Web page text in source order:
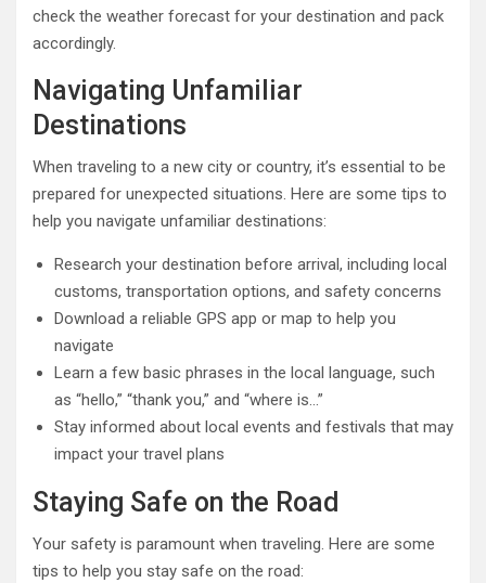
check the weather forecast for your destination and pack
accordingly.
Navigating Unfamiliar
Destinations
When traveling to a new city or country, it’s essential to be
prepared for unexpected situations. Here are some tips to
help you navigate unfamiliar destinations:
Research your destination before arrival, including local
customs, transportation options, and safety concerns
Download a reliable GPS app or map to help you
navigate
Learn a few basic phrases in the local language, such
as “hello,” “thank you,” and “where is…”
Stay informed about local events and festivals that may
impact your travel plans
Staying Safe on the Road
Your safety is paramount when traveling. Here are some
tips to help you stay safe on the road: